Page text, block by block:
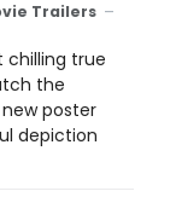
Trailers
true
the
poster
depiction